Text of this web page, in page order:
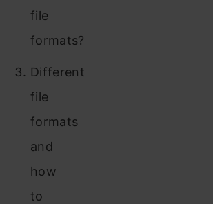
file
formats?
Different
file
formats
and
how
to